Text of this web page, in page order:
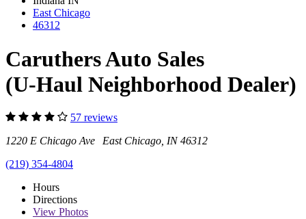
East Chicago
46312
Caruthers Auto Sales
(U-Haul Neighborhood Dealer)
57 reviews
1220 E Chicago Ave East Chicago, IN 46312
(219) 354-4804
Hours
Directions
View Photos